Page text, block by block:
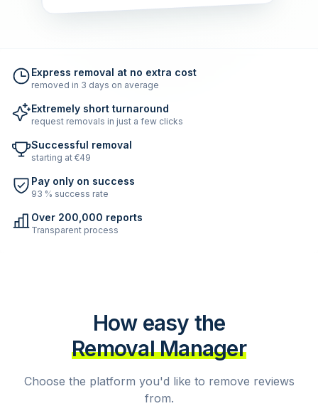
Express removal at no extra cost
removed in 3 days on average
Extremely short turnaround
request removals in just a few clicks
Successful removal
starting at €49
Pay only on success
93 % success rate
Over 200,000 reports
Transparent process
How easy the
Removal Manager
Choose the platform you'd like to remove reviews
from.